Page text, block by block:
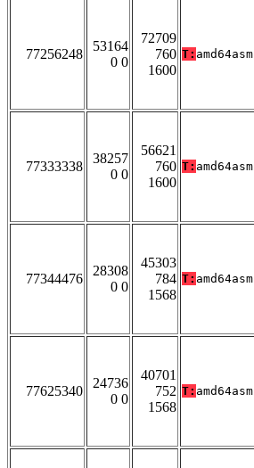
77256248
53164
0 0
72709
760
1600
T: amd64asm
77333338
38257
0 0
56621
760
1600
T: amd64asm
77344476
28308
0 0
45303
784
1568
T: amd64asm
77625340
24736
0 0
40701
752
1568
T: amd64asm